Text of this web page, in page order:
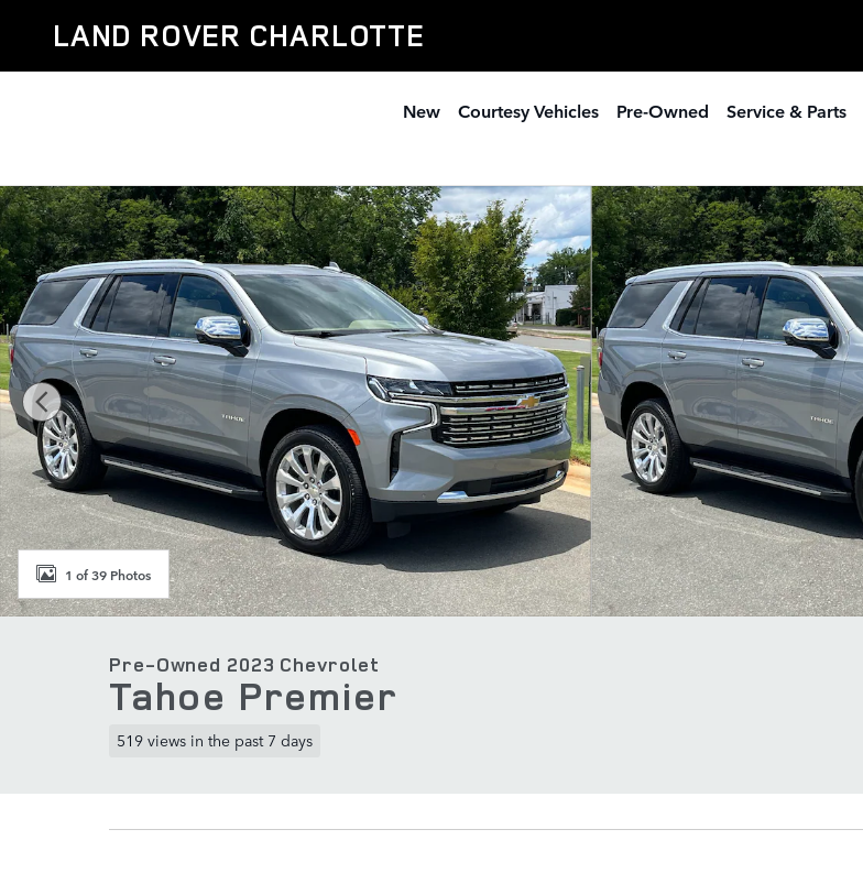
LAND ROVER CHARLOTTE
New Courtesy Vehicles Pre-Owned Service & Parts
Used 2023 Chevrolet Tahoe Premier SUV Photo 1 of 39
1 of 39 Photos
Pre-Owned 2023 Chevrolet
Tahoe Premier
519 views in the past 7 days